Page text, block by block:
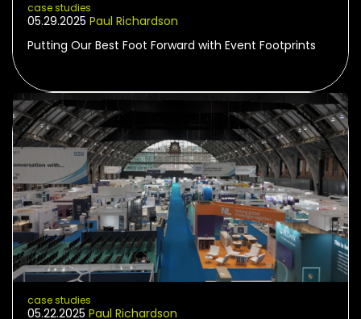
case studies
05.29.2025 Paul Richardson
Putting Our Best Foot Forward with Event Footprints
case studies
05.22.2025 Paul Richardson